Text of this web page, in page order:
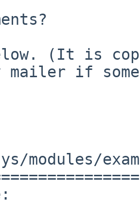
(It is
mailer if
modules/